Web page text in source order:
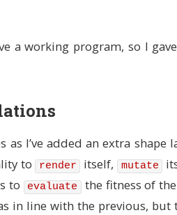
: u32)
be modified (mutability
(signed integer, can be
as i32);
a working program, so I
as I’ve added an extra
to render itself, mutate
to
evaluate the fitness of
in line with the previous,